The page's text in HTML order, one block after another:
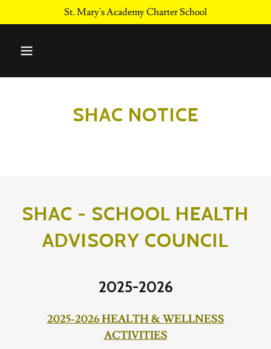
St. Mary's Academy Charter School
SHAC NOTICE
SHAC - SCHOOL HEALTH
ADVISORY COUNCIL
2025-2026
2025-2026 HEALTH & WELLNESS
ACTIVITIES